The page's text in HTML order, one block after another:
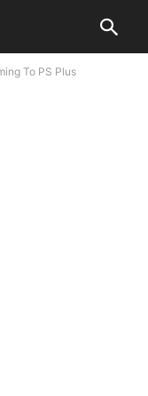
To PS Plus